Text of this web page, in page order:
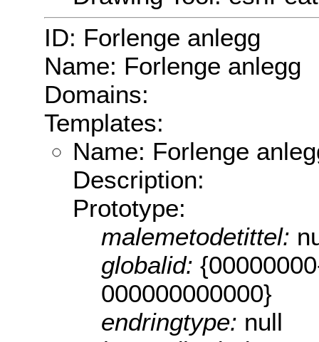
ID: Forlenge anlegg
Name: Forlenge anlegg
Domains:
Templates:
Name: Forlenge
Description:
Prototype:
malemetodetittel:
globalid:
000000000000}
endringtype: null